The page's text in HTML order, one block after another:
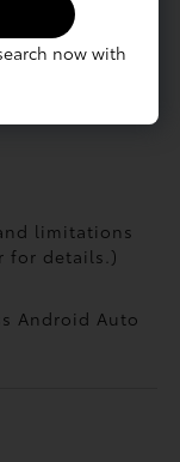
garage door
limitations
for details.)
Android Auto
now with